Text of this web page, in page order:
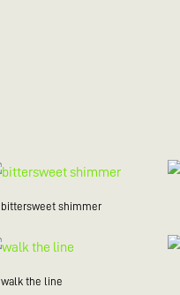
bittersweet shimmer
walk the line